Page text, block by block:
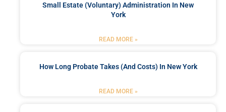
Small Estate (Voluntary) Administration In New
York
READ MORE »
How Long Probate Takes (and Costs) In New York
READ MORE »